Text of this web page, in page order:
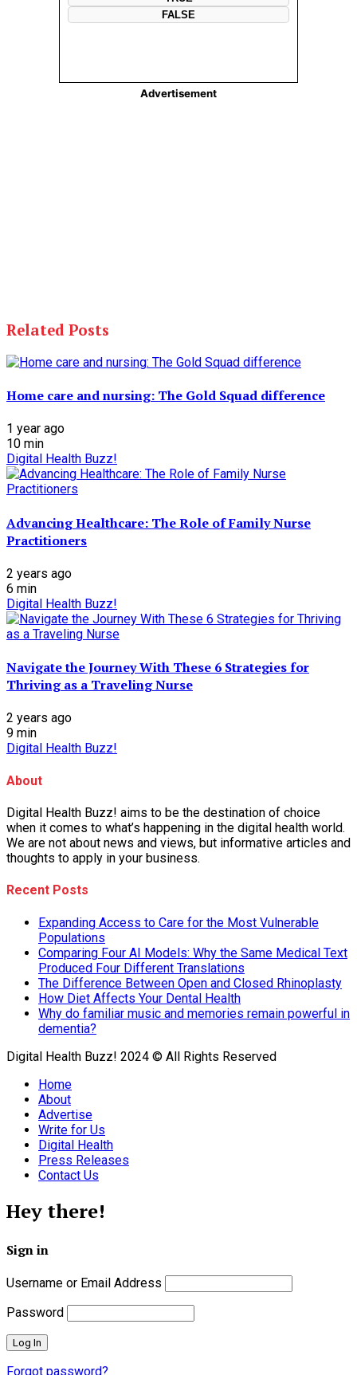
Related Posts
Home care and nursing: The Gold Squad difference
1 year ago
10 min
Digital Health Buzz!
Advancing Healthcare: The Role of Family Nurse
Practitioners
2 years ago
6 min
Digital Health Buzz!
Navigate the Journey With These 6 Strategies for
Thriving as a Traveling Nurse
2 years ago
9 min
Digital Health Buzz!
About
Digital Health Buzz! aims to be the destination of choice
when it comes to what’s happening in the digital health world.
We are not about news and views, but informative articles and
thoughts to apply in your business.
Recent Posts
Expanding Access to Care for the Most Vulnerable
Populations
Comparing Four AI Models: Why the Same Medical Text
Produced Four Different Translations
The Difference Between Open and Closed Rhinoplasty
How Diet Affects Your Dental Health
Why do familiar music and memories remain powerful in
dementia?
Digital Health Buzz! 2024 © All Rights Reserved
Home
About
Advertise
Write for Us
Digital Health
Press Releases
Contact Us
Hey there!
Sign in
Username or Email Address
Password
Forgot password?